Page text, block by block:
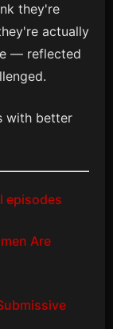
they're
actually
— reflected
with better
episodes
Are